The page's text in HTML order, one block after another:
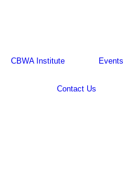
CBWA Institute Events
Contact Us